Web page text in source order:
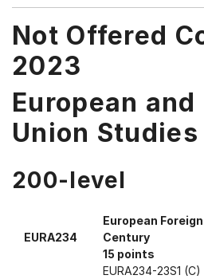
Not Offered
2023
European and
Union Studies
200-level
EURA234
European
Century
15 points
EURA234-23S1 (C)